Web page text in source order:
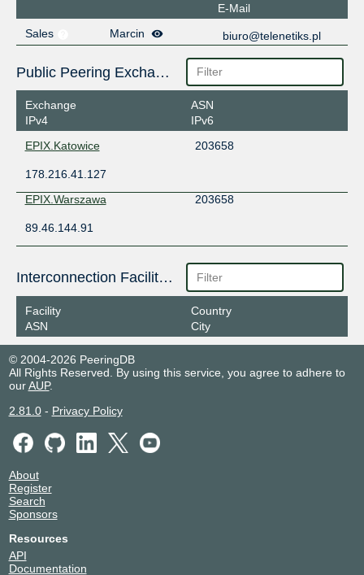
E-Mail
Sales
Marcin biuro@telenetiks.pl
Public Peering Exchange Points
Exchange
IPv4
ASN
IPv6
EPIX.Katowice
203658
178.216.41.127
EPIX.Warszawa
203658
89.46.144.91
Interconnection Facilities
Facility
ASN
Country
City
© 2004-2026 PeeringDB
All Rights Reserved. By using this service, you agree to adhere to
ourAUP.
2.81.0- Privacy Policy
About
Register
Search
Sponsors
Resources
API
Documentation